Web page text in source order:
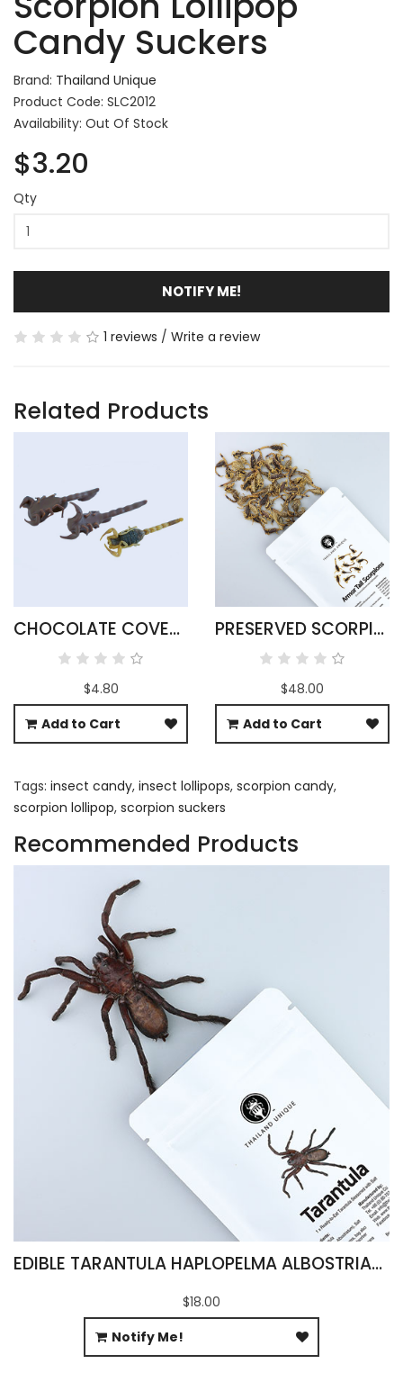
Candy Suckers
Brand: Thailand Unique
Product Code: SLC2012
Availability: Out Of Stock
$3.20
Qty
NOTIFY ME!
1 reviews / Write a review
Related Products
CHOCOLATE COVERED SCORPIONS
$4.80
Add to Cart
PRESERVED SCORPIONS X 25
$48.00
Add to Cart
Tags: insect candy, insect lollipops, scorpion candy,
scorpion lollipop, scorpion suckers
Recommended Products
EDIBLE TARANTULA HAPLOPELMA ALBOSTRIATUM
$18.00
Notify Me!